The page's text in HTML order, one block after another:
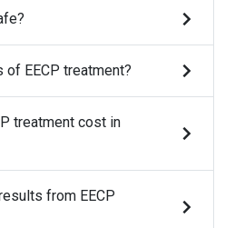
of EECP treatment?
treatment cost in
from EECP